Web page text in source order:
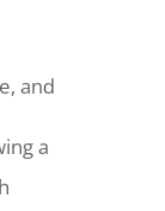
and
a